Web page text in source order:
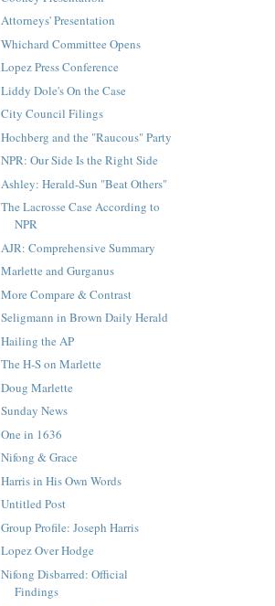
Attorneys' Presentation
Whichard Committee Opens
Lopez Press Conference
Liddy Dole's On the Case
City Council Filings
Hochberg and the "Raucous" Party
NPR: Our Side Is the Right Side
Ashley: Herald-Sun "Beat Others"
The Lacrosse Case According to
NPR
AJR: Comprehensive Summary
Marlette and Gurganus
More Compare & Contrast
Seligmann in Brown Daily Herald
Hailing the AP
The H-S on Marlette
Doug Marlette
Sunday News
One in 1636
Nifong & Grace
Harris in His Own Words
Untitled Post
Group Profile: Joseph Harris
Lopez Over Hodge
Nifong Disbarred: Official
Findings